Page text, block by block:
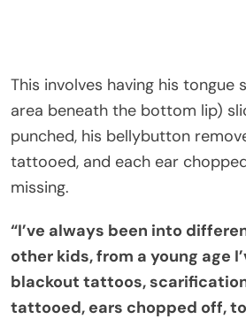
This involves having his tongue
area beneath the bottom lip)
punched, his bellybutton
tattooed, and each ear
missing.
“I’ve always been into
other kids, from a young age
blackout tattoos,
tattooed, ears chopped off,